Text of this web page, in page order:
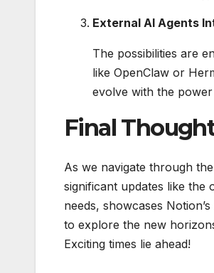
External AI Agents
The possibilities are
like OpenClaw or
evolve with the
Final
As we navigate through
significant updates like the
needs, showcases
to explore the new
Exciting times lie ahead!